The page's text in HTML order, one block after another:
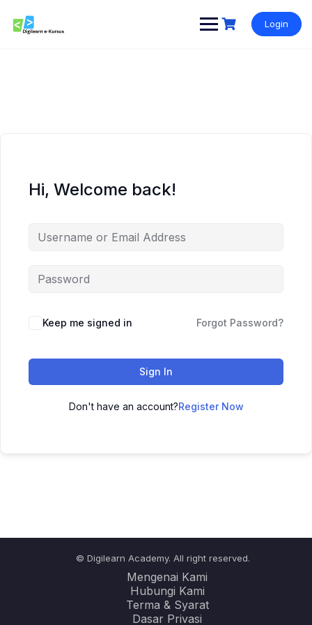
content
Login
Hi, Welcome back!
Keep me signed in Forgot Password?
Sign In
Don't have an account?Register Now
© Digilearn Academy. All right reserved.
Mengenai Kami
Hubungi Kami
Terma & Syarat
Dasar Privasi